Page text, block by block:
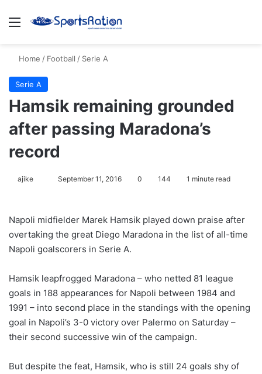
Menu
Home / Football / Serie A
Serie A
Hamsik remaining grounded
after passing Maradona’s
record
ajike
l
o
w
n
X
September 11, 2016 0 144 1 minute read
Napoli midfielder Marek Hamsik played down praise after
overtaking the great Diego Maradona in the list of all-time
Napoli goalscorers in Serie A.
Hamsik leapfrogged Maradona – who netted 81 league
goals in 188 appearances for Napoli between 1984 and
1991 – into second place in the standings with the opening
goal in Napoli’s 3-0 victory over Palermo on Saturday –
their second successive win of the campaign.
But despite the feat, Hamsik, who is still 24 goals shy of